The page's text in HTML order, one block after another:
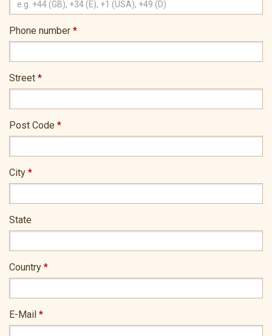
Phone number *
Street *
Post Code *
City *
State
Country *
E-Mail *